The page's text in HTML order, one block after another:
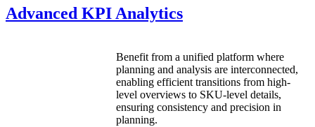
Advanced KPI Analytics
Benefit from a unified platform where
planning and analysis are interconnected,
enabling efficient transitions from high-
level overviews to SKU-level details,
ensuring consistency and precision in
planning.